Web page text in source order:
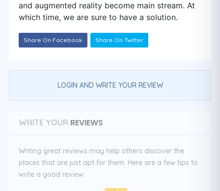
and augmented reality become main stream. At
which time, we are sure to have a solution.
Share On Facebook Share On Twitter
LOGIN AND WRITE YOUR REVIEW
WRITE YOUR REVIEWS
Writing great reviews may help others discover the
places that are just apt for them. Here are a few tips to
write a good review: